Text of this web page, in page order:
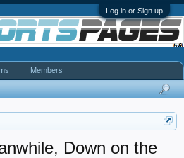
Log in or Sign up
Down on the
Members